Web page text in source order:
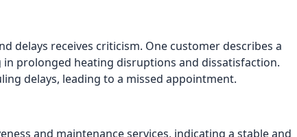
delays receives criticism. One customer describes a
prolonged heating disruptions and dissatisfaction.
delays, leading to a missed appointment.
and maintenance services, indicating a stable and